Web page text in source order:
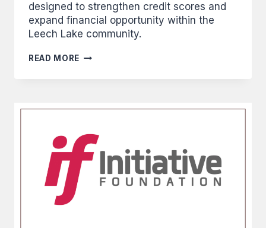
designed to strengthen credit scores and
expand financial opportunity within the
Leech Lake community.
READ MORE CREDIT
$40,000
OPERATIONS
AND
FUNDING
THE
CREDIT